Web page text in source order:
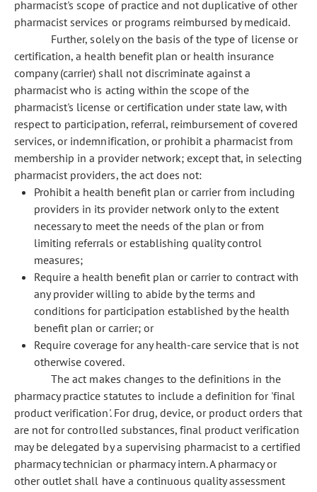
pharmacist's scope of practice and not duplicative of other
pharmacist services or programs reimbursed by medicaid.
Further, solely on the basis of the type of license or
certification, a health benefit plan or health insurance
company (carrier) shall not discriminate against a
pharmacist who is acting within the scope of the
pharmacist's license or certification under state law, with
respect to participation, referral, reimbursement of covered
services, or indemnification, or prohibit a pharmacist from
membership in a provider network; except that, in selecting
pharmacist providers, the act does not:
Prohibit a health benefit plan or carrier from including
providers in its provider network only to the extent
necessary to meet the needs of the plan or from
limiting referrals or establishing quality control
measures;
Require a health benefit plan or carrier to contract with
any provider willing to abide by the terms and
conditions for participation established by the health
benefit plan or carrier; or
Require coverage for any health-care service that is not
otherwise covered.
The act makes changes to the definitions in the
pharmacy practice statutes to include a definition for 'final
product verification'. For drug, device, or product orders that
are not for controlled substances, final product verification
may be delegated by a supervising pharmacist to a certified
pharmacy technician or pharmacy intern. A pharmacy or
other outlet shall have a continuous quality assessment